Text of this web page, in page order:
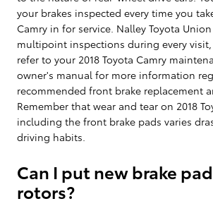
your brakes inspected every time you
Camry in for service. Nalley Toyota
multipoint inspections during every
refer to your 2018 Toyota Camry
owner's manual for more information
recommended front brake replacement
Remember that wear and tear on 2018
including the front brake pads varies
driving habits.
Can I put new brake
rotors?